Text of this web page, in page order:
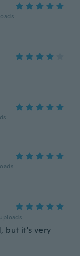
uploads
but it's very